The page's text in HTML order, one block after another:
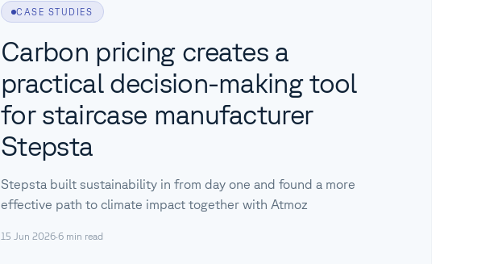
CASE STUDIES
Carbon pricing creates a
practical decision-making tool
for staircase manufacturer
Stepsta
Stepsta built sustainability in from day one and found a more
effective path to climate impact together with Atmoz
15 Jun 2026·6 min read